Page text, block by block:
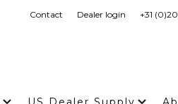
Contact Dealer login +31